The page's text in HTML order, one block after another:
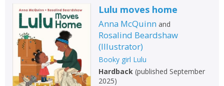
Lulu moves home
Anna McQuinn and
Rosalind Beardshaw
(Illustrator)
Booky girl Lulu
Hardback(published September
2025)